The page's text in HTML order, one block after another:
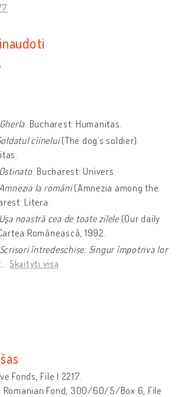
Gherla . Bucharest: Humanitas.
cîinelui(The dog’s soldier).
Ostinato. Bucharest: Univers.
Amnezia la români(Amnezia among the
Litera.
Uşa noastră cea de toate zilele(Our daily
Românească, 1992.
Scrisori întredeschise: Singur împotriva lor
Skaityti visą
Fonds, File I 2217.
Romanian Fond, 300/60/5/Box 6, File